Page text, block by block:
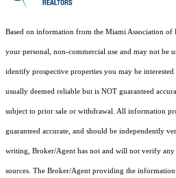
Based on information from the Miami Association of
your personal, non-commercial use and may not be
identify prospective properties you may be
usually deemed reliable but is NOT guaranteed
subject to prior sale or withdrawal. All information
guaranteed accurate, and should be independently
writing, Broker/Agent has not and will not verify
sources. The Broker/Agent providing the